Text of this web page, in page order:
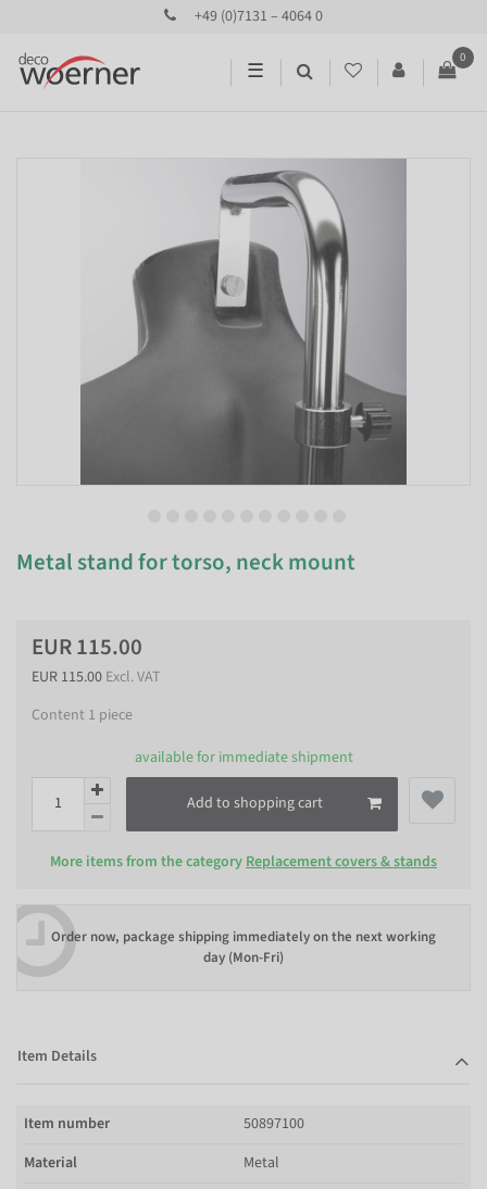
+49 (0)7131 – 4064 0
☰
0
Metal stand for torso, neck mount
EUR 115.00
EUR 115.00 Excl. VAT
Content 1 piece
available for immediate shipment
Add to shopping cart
More items from the category Replacement covers & stands
Order now, package shipping immediately on the next working
day (Mon-Fri)
Item Details
Item number
50897100
Material
Metal